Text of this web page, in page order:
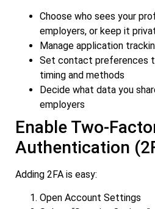
Choose who sees your
employers, or keep it
Manage application
Set contact preferences
timing and methods
Decide what data you
employers
Enable Two-
Authentication
Adding 2FA is easy:
Open Account Settings